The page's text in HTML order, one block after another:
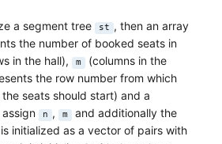
a segment tree st , then an array
the number of booked seats in
in the hall), m
(columns in the
the row number from which
seats should start) and a
assign n , m
and additionally the
is initialized as a vector of pairs with